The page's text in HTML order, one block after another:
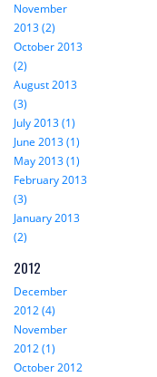
November
2013 (2)
October 2013
(2)
August 2013
(3)
July 2013 (1)
June 2013 (1)
May 2013 (1)
February 2013
(3)
January 2013
(2)
2012
December
2012 (4)
November
2012 (1)
October 2012